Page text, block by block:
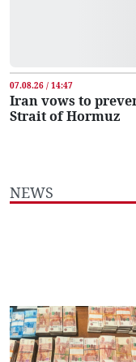
07.08.26 / 14:47
Iran vows to
Strait of Hormuz
NEWS